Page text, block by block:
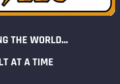
THE WORLD…
AT A TIME